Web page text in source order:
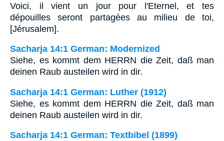
Voici, il vient un jour pour l'Eternel, et tes
dépouilles seront partagées au milieu de toi,
[Jérusalem].
Sacharja 14:1 German: Modernized
Siehe, es kommt dem HERRN die Zeit, daß man
deinen Raub austeilen wird in dir.
Sacharja 14:1 German: Luther (1912)
Siehe, es kommt dem HERRN die Zeit, daß man
deinen Raub austeilen wird in dir.
Sacharja 14:1 German: Textbibel (1899)